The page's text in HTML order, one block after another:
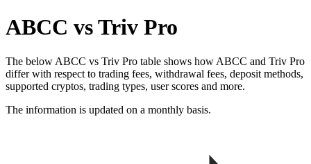
ABCC vs Triv Pro
The below ABCC vs Triv Pro table shows how ABCC and Triv Pro
differ with respect to trading fees, withdrawal fees, deposit methods,
supported cryptos, trading types, user scores and more.
The information is updated on a monthly basis.